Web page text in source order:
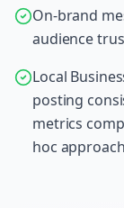
On-brand
audience
Local
posting
metrics
hoc